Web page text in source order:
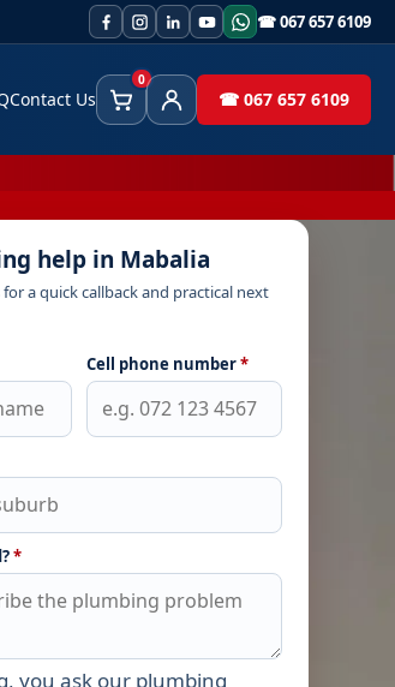
☎ 067 657 6109
Contact Us Cart
0
Client Area☎ 067 657 6109
help in Mabalia
a quick callback and practical next
Cell phone number*
*
you ask our plumbing